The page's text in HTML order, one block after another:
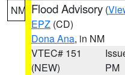
NM Flood Advisory (
EPZ (CD)
Dona Ana, in NM
VTEC# 151
(NEW)
PM